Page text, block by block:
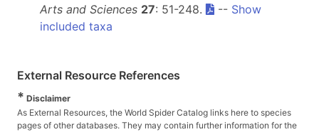
Arts and Sciences 27: 51-248. -- Show
included taxa
External Resource References
* Disclaimer
As External Resources, the World Spider Catalog links here to species
pages of other databases. They may contain further information for the